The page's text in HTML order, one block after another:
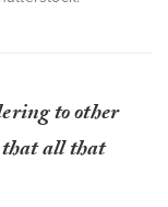
to other
all that